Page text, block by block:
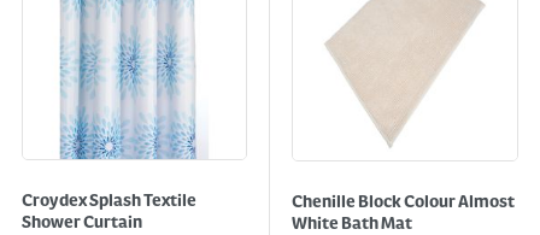
Croydex Splash Textile
Shower Curtain
Chenille Block Colour Almost
White Bath Mat